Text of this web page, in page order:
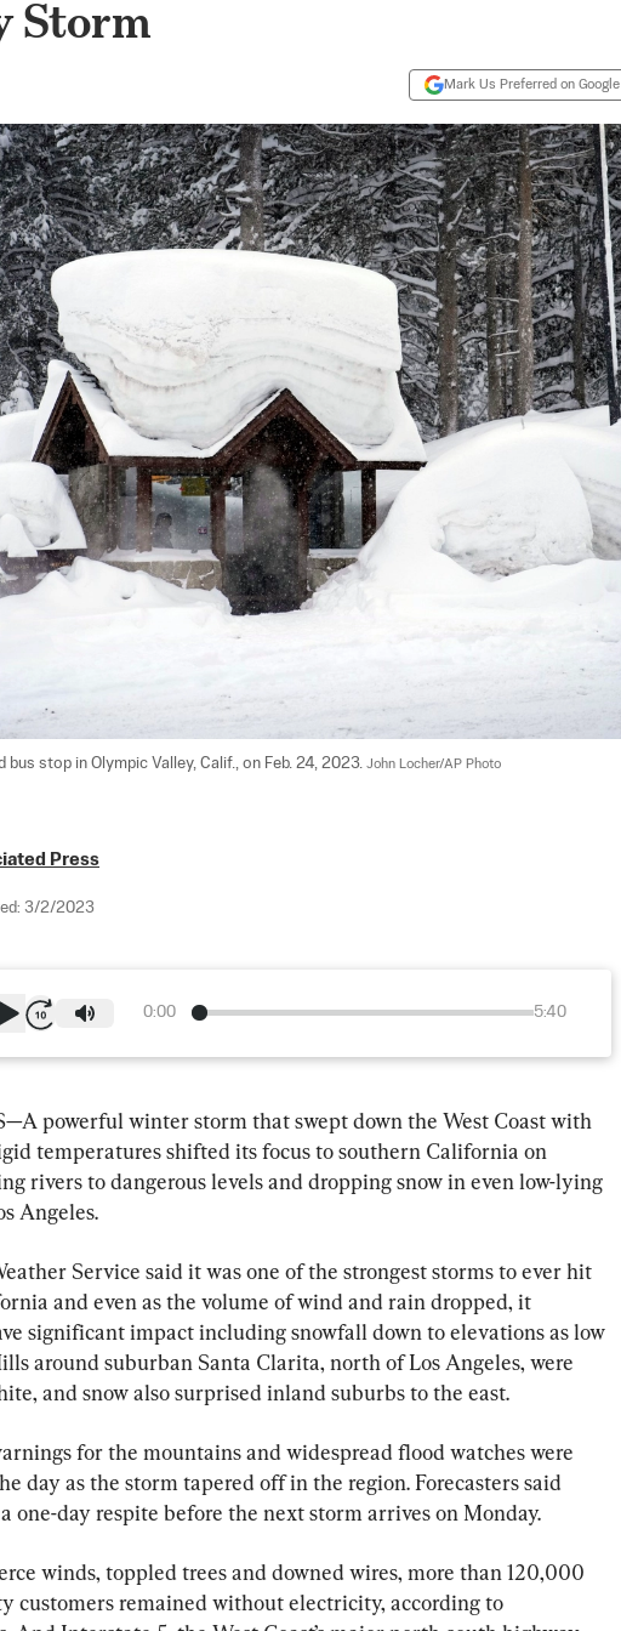
Storm
Mark Us Preferred on Google
stop in Olympic Valley, Calif., on Feb. 24, 2023. John Locher/AP Photo
Press
3/2/2023
0:00 5:40
powerful winter storm that swept down the West Coast with
temperatures shifted its focus to southern California on
rivers to dangerous levels and dropping snow in even low-lying
Angeles.
Service said it was one of the strongest storms to ever hit
and even as the volume of wind and rain dropped, it
significant impact including snowfall down to elevations as low
around suburban Santa Clarita, north of Los Angeles, were
and snow also surprised inland suburbs to the east.
for the mountains and widespread flood watches were
day as the storm tapered off in the region. Forecasters said
one-day respite before the next storm arrives on Monday.
winds, toppled trees and downed wires, more than 120,000
customers remained without electricity, according to